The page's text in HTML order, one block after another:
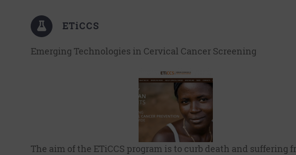
ETiCCS
Emerging Technologies in Cervical Cancer Screening
The aim of the ETiCCS program is to curb death and suffering